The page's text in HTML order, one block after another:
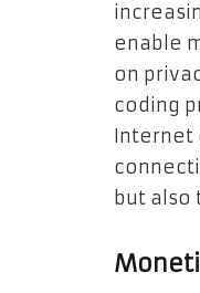
enable
on
coding
Internet
but also